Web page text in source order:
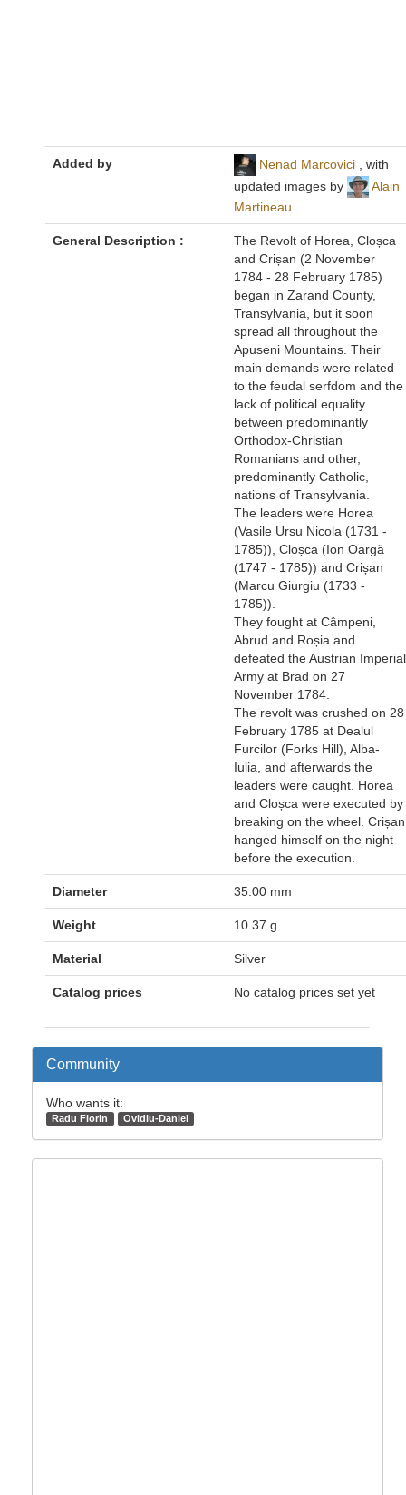
Added by Nenad Marcovici , with
updated images by
Alain
Martineau
General Description :
The Revolt of Horea, Cloșca
and Crișan (2 November
1784 - 28 February 1785)
began in Zarand County,
Transylvania, but it soon
spread all throughout the
Apuseni Mountains. Their
main demands were related
to the feudal serfdom and the
lack of political equality
between predominantly
Orthodox-Christian
Romanians and other,
predominantly Catholic,
nations of Transylvania.
The leaders were Horea
(Vasile Ursu Nicola (1731 -
1785)), Cloșca (Ion Oargă
(1747 - 1785)) and Crișan
(Marcu Giurgiu (1733 -
1785)).
They fought at Câmpeni,
Abrud and Roșia and
defeated the Austrian Imperial
Army at Brad on 27
November 1784.
The revolt was crushed on 28
February 1785 at Dealul
Furcilor (Forks Hill), Alba-
Iulia, and afterwards the
leaders were caught. Horea
and Cloșca were executed by
breaking on the wheel. Crișan
hanged himself on the night
before the execution.
Diameter 35.00 mm
Weight 10.37 g
Material Silver
Catalog prices No catalog prices set yet
Community
Who wants it:
Radu Florin Ovidiu-Daniel